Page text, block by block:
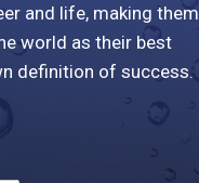
and life, making them
world as their best
definition of success.